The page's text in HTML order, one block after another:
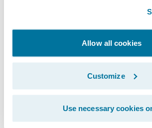
Allow all cookies
Customize
Use necessary cookies
to use an in-sprint spike as a
out.
Don’t expect to rely upon the
may be mined for reuse
itself, but only with additional
testing iterations.